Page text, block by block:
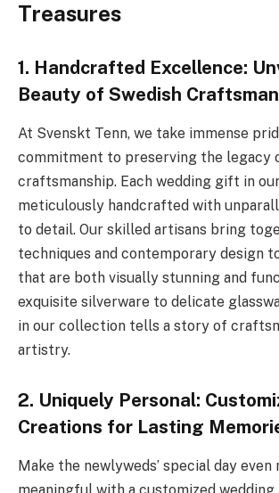
Treasures
1. Handcrafted Excellence:
Beauty of Swedish
At Svenskt Tenn, we take immense
commitment to preserving the legacy
craftsmanship. Each wedding gift in
meticulously handcrafted with
to detail. Our skilled artisans bring
techniques and contemporary design
that are both visually stunning and
exquisite silverware to delicate
in our collection tells a story of
artistry.
2. Uniquely Personal:
Creations for Lasting
Make the newlyweds’ special day even